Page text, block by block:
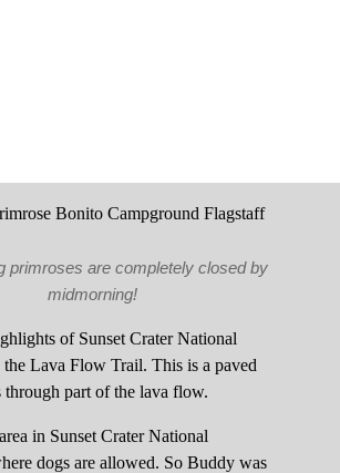
primroses are completely closed by
midmorning!
of Sunset Crater National
Lava Flow Trail. This is a paved
through part of the lava flow.
in Sunset Crater National
dogs are allowed. So Buddy was